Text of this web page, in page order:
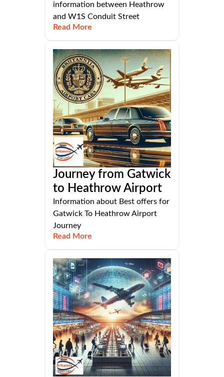
information between Heathrow
and W1S Conduit Street
Read More
Journey from Gatwick
to Heathrow Airport
Information about Best offers for
Gatwick To Heathrow Airport
Journey
Read More